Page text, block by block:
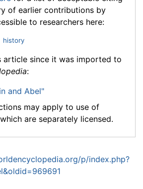
of earlier contributions by
to researchers here:
history
article since it was imported to
:
and Abel"
may apply to use of
are separately licensed.
p/index.php?